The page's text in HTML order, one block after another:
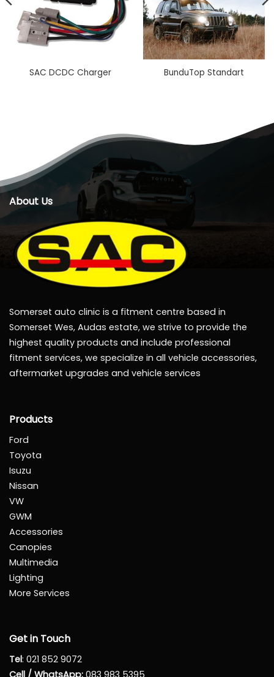
SAC DCDC Charger BunduTop Standart
About Us
Somerset auto clinic is a fitment centre based in
Somerset Wes, Audas estate, we strive to provide the
highest quality products and include professional
fitment services, we specialize in all vehicle accessories,
aftermarket upgrades and vehicle services
Products
Ford
Toyota
Isuzu
Nissan
VW
GWM
Accessories
Canopies
Multimedia
Lighting
More Services
Get in Touch
Tel: 021 852 9072